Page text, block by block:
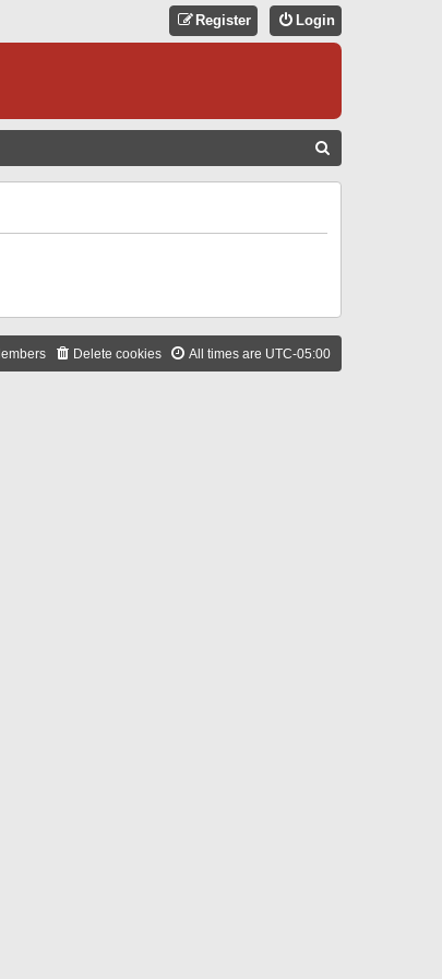
Login
Register
All times are UTC-05:00
Delete cookies